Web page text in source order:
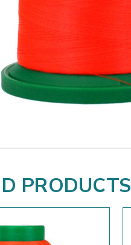
PRODUCTS